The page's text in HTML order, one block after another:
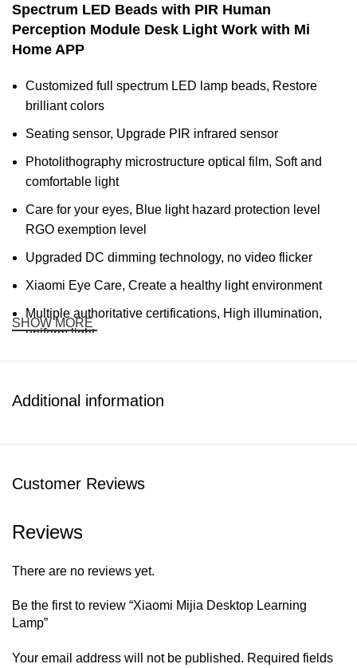
Spectrum LED Beads with PIR Human
Perception Module Desk Light Work with Mi
Home APP
Customized full spectrum LED lamp beads, Restore
brilliant colors
Seating sensor, Upgrade PIR infrared sensor
Photolithography microstructure optical film, Soft and
comfortable light
Care for your eyes, Blue light hazard protection level
RGO exemption level
Upgraded DC dimming technology, no video flicker
Xiaomi Eye Care, Create a healthy light environment
Multiple authoritative certifications, High illumination,
uniform light
Double-width wing rectangular luminous surface design
Specifications:
Rated power: 18W (108 x 0.2W/LED modules)
Color rendering index: Ra97
Rated input: 200 – 240V~50Hz 0.5A
Power factor: 0.5
Supported system: Android 8.0 or iOS 12.0 and above
SHOW MORE
Additional information
Customer Reviews
Reviews
There are no reviews yet.
Be the first to review “Xiaomi Mijia Desktop Learning
Lamp”
Your email address will not be published. Required fields